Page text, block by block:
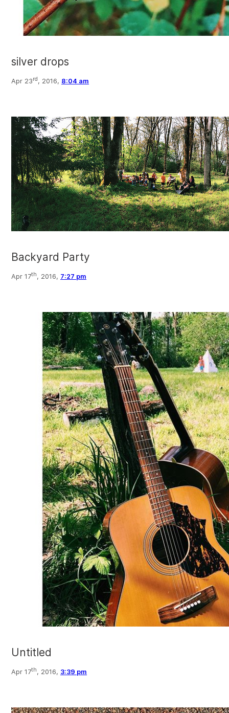
silver drops
Apr 23rd, 2016, 8:04 am
Backyard Party
Apr 17th, 2016, 7:27 pm
Untitled
Apr 17th, 2016, 3:39 pm